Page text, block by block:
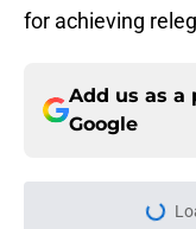
for achieving
Add us as a
Google
Power